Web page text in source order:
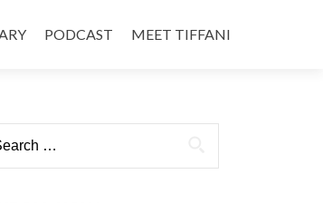
PODCAST MEET TIFFANI